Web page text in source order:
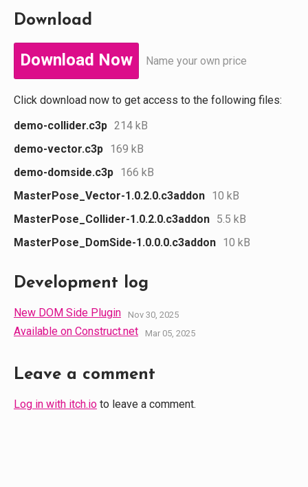
Download
Download Now Name your own price
Click download now to get access to the following files:
demo-collider.c3p 214 kB
demo-vector.c3p 169 kB
demo-domside.c3p 166 kB
MasterPose_Vector-1.0.2.0.c3addon 10 kB
MasterPose_Collider-1.0.2.0.c3addon 5.5 kB
MasterPose_DomSide-1.0.0.0.c3addon 10 kB
Development log
New DOM Side Plugin Nov 30, 2025
Available on Construct.net Mar 05, 2025
Leave a comment
Log in with itch.io to leave a comment.